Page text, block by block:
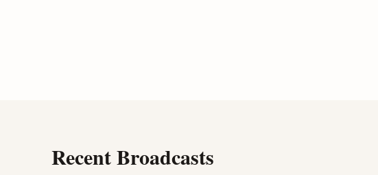
Recent Broadcasts